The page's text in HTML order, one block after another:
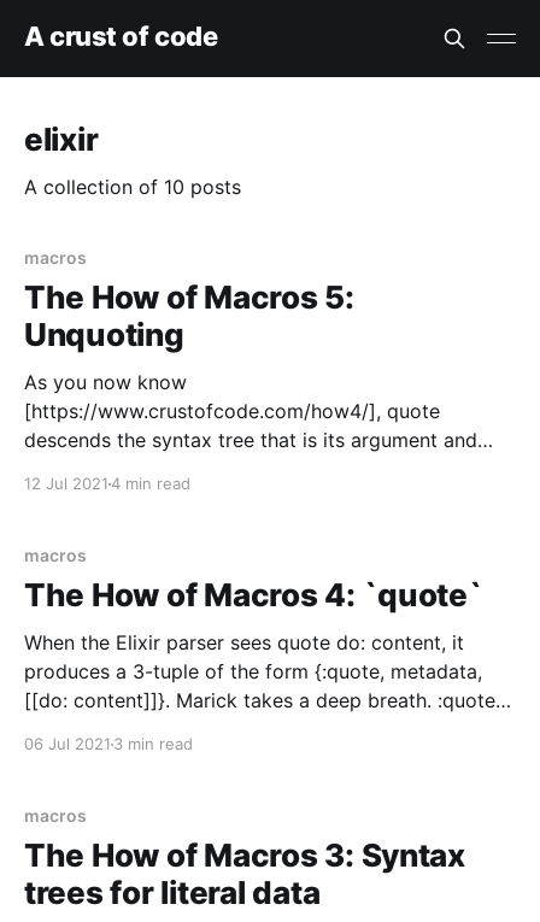
A crust of code
elixir
A collection of 10 posts
macros
The How of Macros 5:
Unquoting
As you now know
[https://www.crustofcode.com/how4/], quote
descends the syntax tree that is its argument and
nodes. This post explains how
12 Jul 20214 min read
macros
The How of Macros 4: `quote`
When the Elixir parser sees quote do: content, it
produces a 3-tuple of the form {:quote, metadata,
[[do: content]]}. Marick takes a deep breath. :quote is
06 Jul 2021 3 min read
macros
The How of Macros 3: Syntax
trees for literal data